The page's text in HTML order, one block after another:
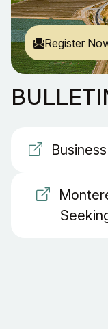
Register